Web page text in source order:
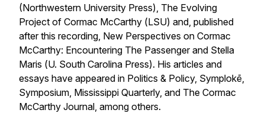
(Northwestern University Press), The Evolving
Project of Cormac McCarthy (LSU) and, published
after this recording, New Perspectives on Cormac
McCarthy: Encountering The Passenger and Stella
Maris (U. South Carolina Press). His articles and
essays have appeared in Politics & Policy, Symplokē,
Symposium, Mississippi Quarterly, and The Cormac
McCarthy Journal, among others.